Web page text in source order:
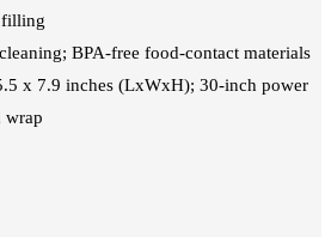
filling
BPA-free food-contact materials
x 7.9 inches (LxWxH); 30-inch power
wrap